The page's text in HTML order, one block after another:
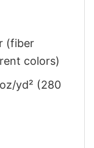
(fiber
colors)
yd² (280